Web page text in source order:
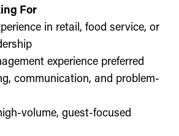
For
in retail, food service, or
experience preferred
communication, and problem-
volume, guest-focused